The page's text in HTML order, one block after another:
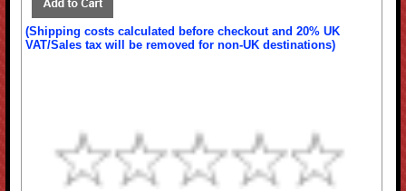
(Shipping costs calculated before checkout and 20% UK
VAT/Sales tax will be removed for non-UK destinations)